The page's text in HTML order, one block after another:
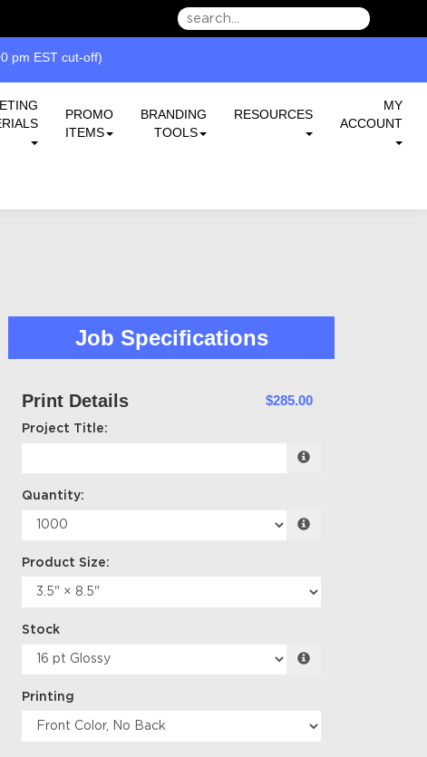
PROMO
ITEMS
BRANDING
TOOLS
RESOURCES
MY
ACCOUNT
Job Specifications
Print Details $285.00
Project Title:
Quantity:
Product Size:
Stock
Printing